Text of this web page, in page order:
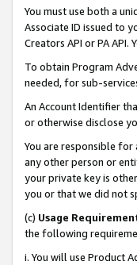
You must use both a
Associate ID issued to
Creators API or PA
To obtain Program
needed, for sub-
An Account Identifier
or otherwise disclose
You are responsible
any other person or
your private key is
you or that we did not
(c) Usage
the following
i. You will use Product